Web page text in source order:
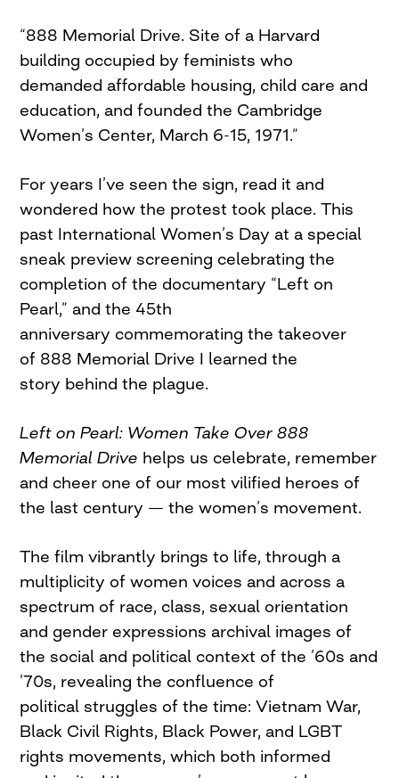
“888 Memorial Drive. Site of a Harvard
building occupied by feminists who
demanded affordable housing, child care and
education, and founded the Cambridge
Women’s Center, March 6-15, 1971.”
For years I’ve seen the sign, read it and
wondered how the protest took place. This
past International Women’s Day at a special
sneak preview screening celebrating the
completion of the documentary “Left on
Pearl,” and the 45th
anniversary commemorating the takeover
of 888 Memorial Drive I learned the
story behind the plague.
Left on Pearl: Women Take Over 888
Memorial Drive helps us celebrate, remember
and cheer one of our most vilified heroes of
the last century — the women’s movement.
The film vibrantly brings to life, through a
multiplicity of women voices and across a
spectrum of race, class, sexual orientation
and gender expressions archival images of
the social and political context of the ’60s and
’70s, revealing the confluence of
political struggles of the time: Vietnam War,
Black Civil Rights, Black Power, and LGBT
rights movements, which both informed